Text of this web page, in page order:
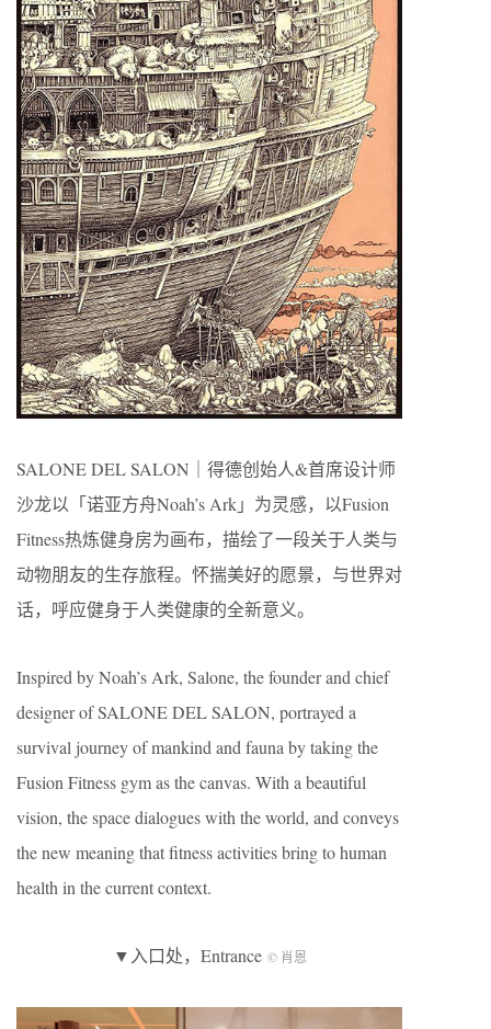
SALONE DEL SALON｜得德创始人&首席设计师
沙龙以「诺亚方舟Noah’s Ark」为灵感，以Fusion
Fitness热炼健身房为画布，描绘了一段关于人类与
动物朋友的生存旅程。怀揣美好的愿景，与世界对
话，呼应健身于人类健康的全新意义。
Inspired by Noah’s Ark, Salone, the founder and chief
designer of SALONE DEL SALON, portrayed a
survival journey of mankind and fauna by taking the
Fusion Fitness gym as the canvas. With a beautiful
vision, the space dialogues with the world, and conveys
the new meaning that fitness activities bring to human
health in the current context.
▼入口处，Entrance © 肖恩